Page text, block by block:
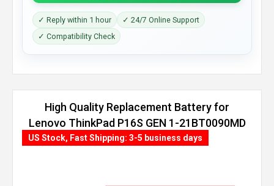
✓ Reply within 1 hour
✓ 24/7 Online Support
✓ Compatibility Check
High Quality Replacement Battery for
Lenovo ThinkPad P16S GEN 1-21BT0090MD
(86Wh, 4 cells)
US Stock, Fast Shipping: 3-5 business days